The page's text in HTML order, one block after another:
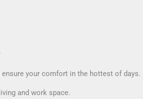
your comfort in the hottest of days.
and work space.